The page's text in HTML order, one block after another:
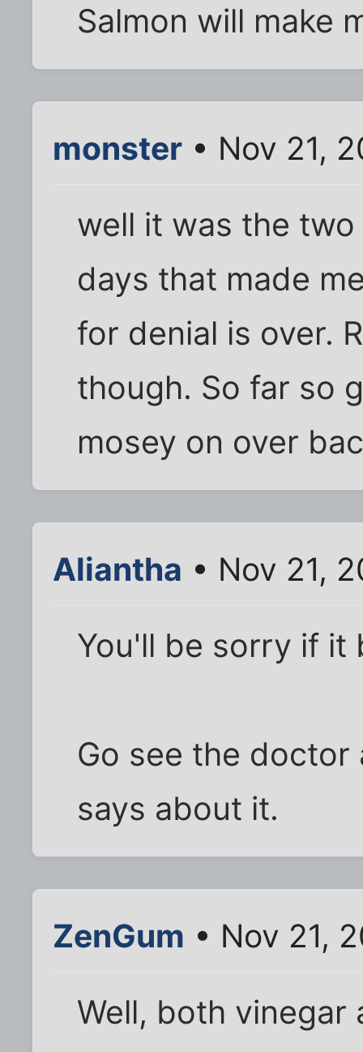
Salmon will make
monster • Nov 21,
well it was the
days that made
for denial is over.
though. So far so
mosey on over
Aliantha • Nov 21,
You'll be sorry if it
Go see the
says about it.
ZenGum • Nov 21,
Well, both vinegar